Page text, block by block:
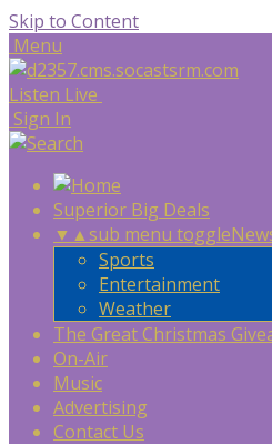
Skip to Content
Menu
Listen Live
Sign In
Superior Big Deals
▼ ▲sub menu toggle
Sports
Entertainment
Weather
The Great Christmas
On-Air
Music
Advertising
Contact Us